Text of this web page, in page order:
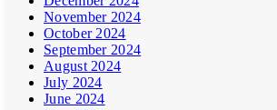
November 2024
October 2024
September 2024
August 2024
July 2024
June 2024